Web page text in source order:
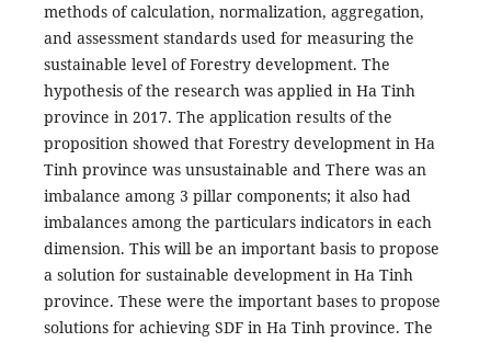
methods of calculation, normalization, aggregation,
and assessment standards used for measuring the
sustainable level of Forestry development. The
hypothesis of the research was applied in Ha Tinh
province in 2017. The application results of the
proposition showed that Forestry development in Ha
Tinh province was unsustainable and There was an
imbalance among 3 pillar components; it also had
imbalances among the particulars indicators in each
dimension. This will be an important basis to propose
a solution for sustainable development in Ha Tinh
province. These were the important bases to propose
solutions for achieving SDF in Ha Tinh province. The